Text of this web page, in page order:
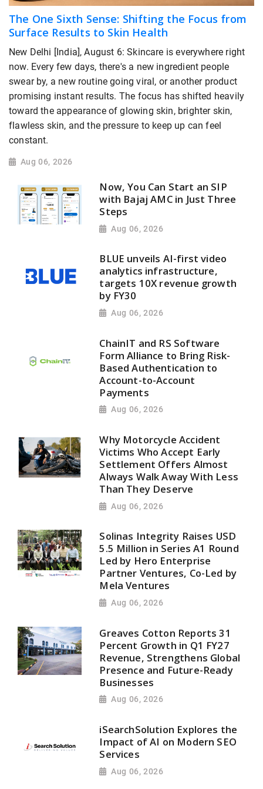
The One Sixth Sense: Shifting the Focus from
Surface Results to Skin Health
New Delhi [India], August 6: Skincare is everywhere right
now. Every few days, there's a new ingredient people
swear by, a new routine going viral, or another product
promising instant results. The focus has shifted heavily
toward the appearance of glowing skin, brighter skin,
flawless skin, and the pressure to keep up can feel
constant.
Aug 06, 2026
Now, You Can Start an SIP
with Bajaj AMC in Just Three
Steps
Aug 06, 2026
BLUE unveils AI-first video
analytics infrastructure,
targets 10X revenue growth
by FY30
Aug 06, 2026
ChainIT and RS Software
Form Alliance to Bring Risk-
Based Authentication to
Account-to-Account
Payments
Aug 06, 2026
Why Motorcycle Accident
Victims Who Accept Early
Settlement Offers Almost
Always Walk Away With Less
Than They Deserve
Aug 06, 2026
Solinas Integrity Raises USD
5.5 Million in Series A1 Round
Led by Hero Enterprise
Partner Ventures, Co-Led by
Mela Ventures
Aug 06, 2026
Greaves Cotton Reports 31
Percent Growth in Q1 FY27
Revenue, Strengthens Global
Presence and Future-Ready
Businesses
Aug 06, 2026
iSearchSolution Explores the
Impact of AI on Modern SEO
Services
Aug 06, 2026